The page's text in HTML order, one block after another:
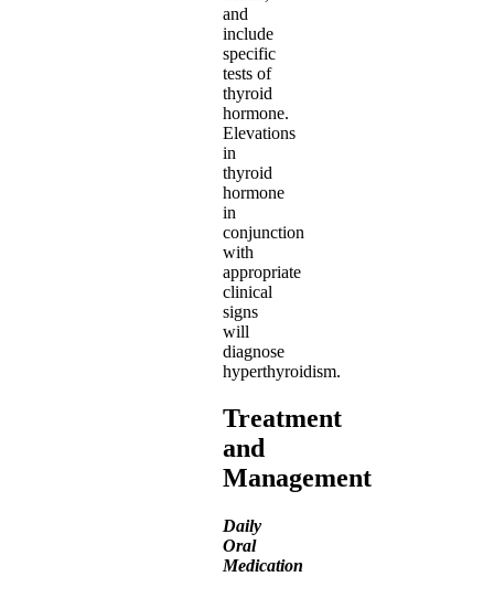
and
include
specific
tests of
thyroid
hormone.
Elevations
in
thyroid
hormone
in
conjunction
with
appropriate
clinical
signs
will
diagnose
hyperthyroidism.
Treatment
and
Management
Daily
Oral
Medication